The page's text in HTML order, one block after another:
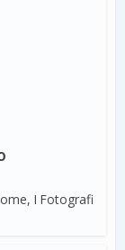
I Fotografi